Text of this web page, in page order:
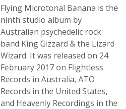
Flying Microtonal Banana is the
ninth studio album by
Australian psychedelic rock
band King Gizzard & the Lizard
Wizard. It was released on 24
February 2017 on Flightless
Records in Australia, ATO
Records in the United States,
and Heavenly Recordings in the